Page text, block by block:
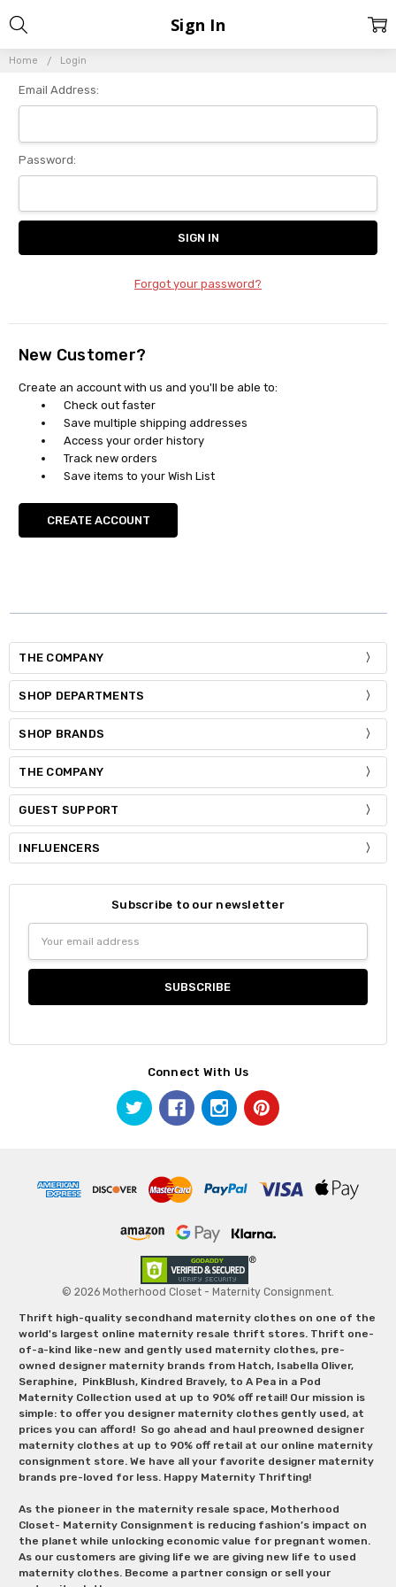
Home Login
Sign In
Email Address:
Password:
Forgot your password?
New Customer?
Create an account with us and you'll be able to:
Check out faster
Save multiple shipping addresses
Access your order history
Track new orders
Save items to your Wish List
CREATE ACCOUNT
THE COMPANY
SHOP DEPARTMENTS
SHOP BRANDS
THE COMPANY
GUEST SUPPORT
INFLUENCERS
Subscribe to our newsletter
Address
Connect With Us
© 2026 Motherhood Closet - Maternity Consignment.
Thrift high-quality secondhand maternity clothes on one of the
world's largest online maternity resale thrift stores. Thrift one-
of-a-kind like-new and gently used maternity clothes, pre-
owned designer maternity brands from Hatch, Isabella Oliver,
Seraphine, PinkBlush, Kindred Bravely, to A Pea in a Pod
Maternity Collection used at up to 90% off retail! Our mission is
simple: to offer you designer maternity clothes gently used, at
prices you can afford! So go ahead and haul preowned designer
maternity clothes at up to 90% off retail at our online maternity
consignment store. We have all your favorite designer maternity
brands pre-loved for less. Happy Maternity Thrifting!
As the pioneer in the maternity resale space, Motherhood
Closet- Maternity Consignment is reducing fashion’s impact on
the planet while unlocking economic value for pregnant women.
As our customers are giving life we are giving new life to used
maternity clothes. Become a partner consign or sell your